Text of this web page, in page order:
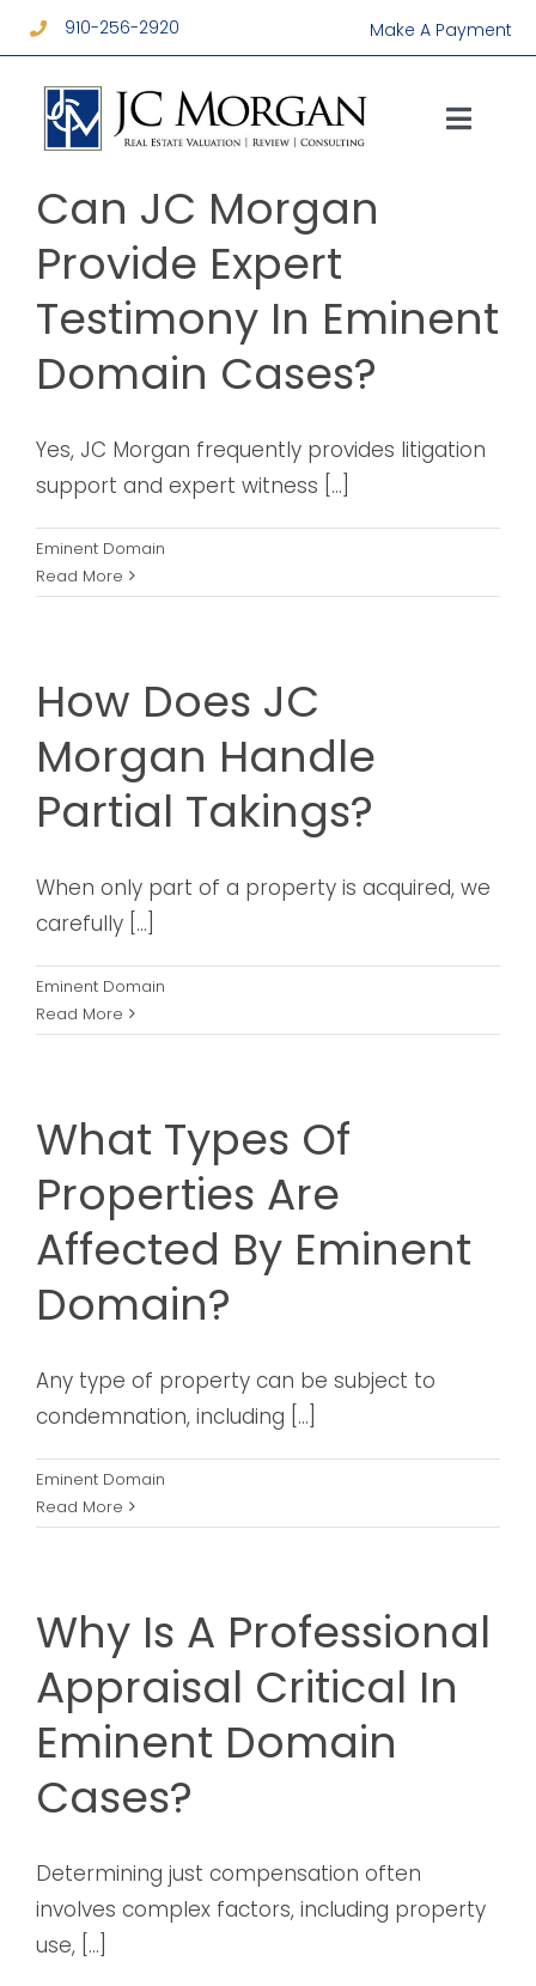
to
content
910-256-2920 Make A Payment
Can JC Morgan
Provide Expert
Testimony In Eminent
Domain Cases?
Yes, JC Morgan frequently provides litigation
support and expert witness [...]
Eminent Domain
Read More
How Does JC
Morgan Handle
Partial Takings?
When only part of a property is acquired, we
carefully [...]
Eminent Domain
Read More
What Types Of
Properties Are
Affected By Eminent
Domain?
Any type of property can be subject to
condemnation, including [...]
Eminent Domain
Read More
Why Is A Professional
Appraisal Critical In
Eminent Domain
Cases?
Determining just compensation often
involves complex factors, including property
use, [...]